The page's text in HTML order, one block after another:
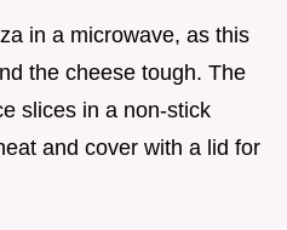
in a microwave, as this
the cheese tough. The
slices in a non-stick
and cover with a lid for